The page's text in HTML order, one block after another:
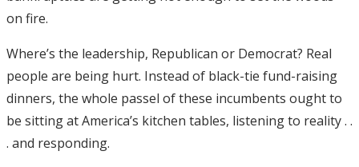
on fire.
Where’s the leadership, Republican or Democrat? Real
people are being hurt. Instead of black-tie fund-raising
dinners, the whole passel of these incumbents ought to
be sitting at America’s kitchen tables, listening to reality . .
. and responding.